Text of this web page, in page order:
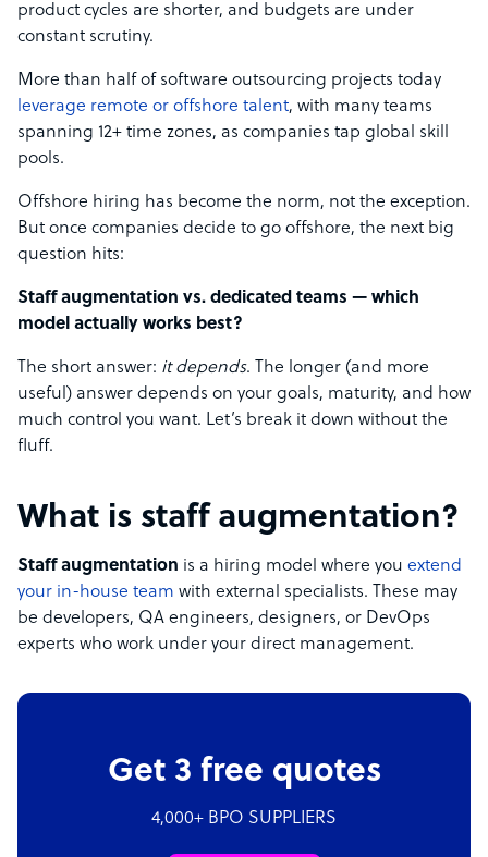
product cycles are shorter, and budgets are under
constant scrutiny.
More than half of software outsourcing projects today
leverage remote or offshore talent, with many teams
spanning 12+ time zones, as companies tap global skill
pools.
Offshore hiring has become the norm, not the exception.
But once companies decide to go offshore, the next big
question hits:
Staff augmentation vs. dedicated teams — which
model actually works best?
The short answer: it depends. The longer (and more
useful) answer depends on your goals, maturity, and how
much control you want. Let’s break it down without the
fluff.
What is staff augmentation?
Staff augmentation is a hiring model where you extend
your in-house team with external specialists. These may
be developers, QA engineers, designers, or DevOps
experts who work under your direct management.
Get 3 free quotes
4,000+ BPO SUPPLIERS